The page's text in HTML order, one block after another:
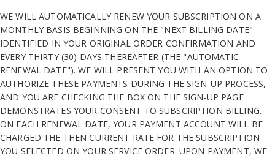
WE WILL AUTOMATICALLY RENEW YOUR SUBSCRIPTION ON A
MONTHLY BASIS BEGINNING ON THE "NEXT BILLING DATE"
IDENTIFIED IN YOUR ORIGINAL ORDER CONFIRMATION AND
EVERY THIRTY (30) DAYS THEREAFTER (THE "AUTOMATIC
RENEWAL DATE"). WE WILL PRESENT YOU WITH AN OPTION TO
AUTHORIZE THESE PAYMENTS DURING THE SIGN-UP PROCESS,
AND YOU ARE CHECKING THE BOX ON THE SIGN-UP PAGE
DEMONSTRATES YOUR CONSENT TO SUBSCRIPTION BILLING.
ON EACH RENEWAL DATE, YOUR PAYMENT ACCOUNT WILL BE
CHARGED THE THEN CURRENT RATE FOR THE SUBSCRIPTION
YOU SELECTED ON YOUR SERVICE ORDER. UPON PAYMENT, WE